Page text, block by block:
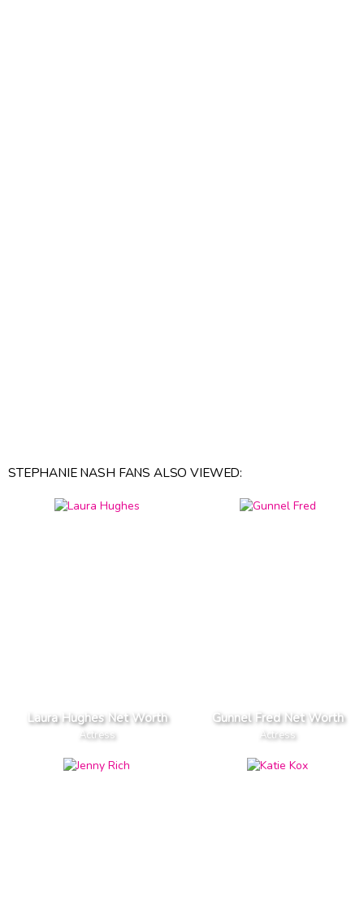
STEPHANIE NASH FANS ALSO VIEWED:
Laura Hughes Net Worth
Actress
Gunnel Fred Net Worth
Actress